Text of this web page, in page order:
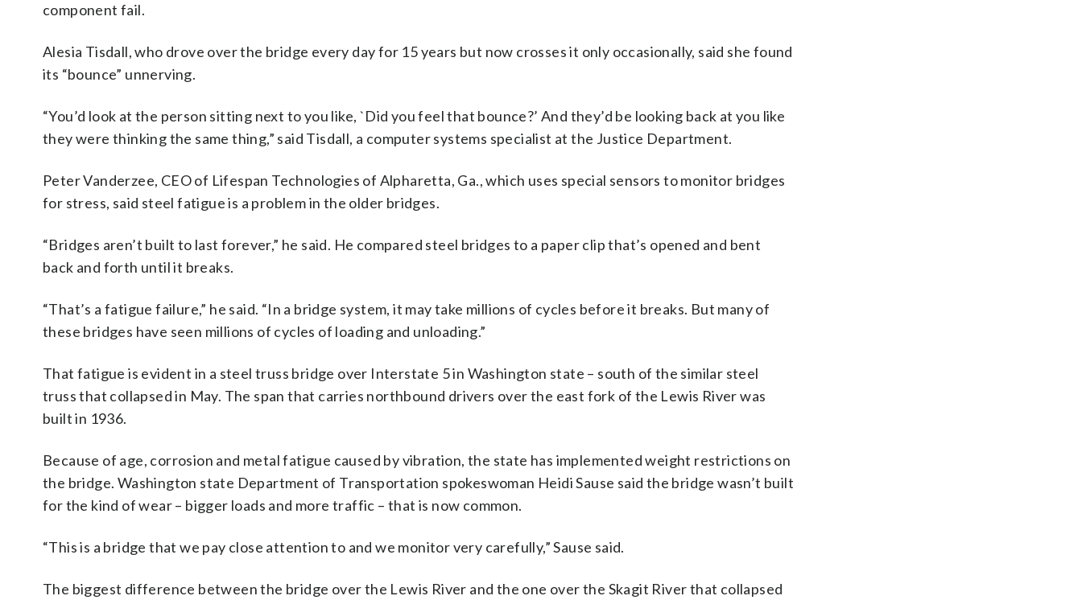
component fail.
Alesia Tisdall, who drove over the bridge every day for 15 years but now crosses it only occasionally, said she found
its “bounce” unnerving.
“You’d look at the person sitting next to you like, `Did you feel that bounce?’ And they’d be looking back at you like
they were thinking the same thing,” said Tisdall, a computer systems specialist at the Justice Department.
Peter Vanderzee, CEO of Lifespan Technologies of Alpharetta, Ga., which uses special sensors to monitor bridges
for stress, said steel fatigue is a problem in the older bridges.
“Bridges aren’t built to last forever,” he said. He compared steel bridges to a paper clip that’s opened and bent
back and forth until it breaks.
“That’s a fatigue failure,” he said. “In a bridge system, it may take millions of cycles before it breaks. But many of
these bridges have seen millions of cycles of loading and unloading.”
That fatigue is evident in a steel truss bridge over Interstate 5 in Washington state – south of the similar steel
truss that collapsed in May. The span that carries northbound drivers over the east fork of the Lewis River was
built in 1936.
Because of age, corrosion and metal fatigue caused by vibration, the state has implemented weight restrictions on
the bridge. Washington state Department of Transportation spokeswoman Heidi Sause said the bridge wasn’t built
for the kind of wear – bigger loads and more traffic – that is now common.
“This is a bridge that we pay close attention to and we monitor very carefully,” Sause said.
The biggest difference between the bridge over the Lewis River and the one over the Skagit River that collapsed